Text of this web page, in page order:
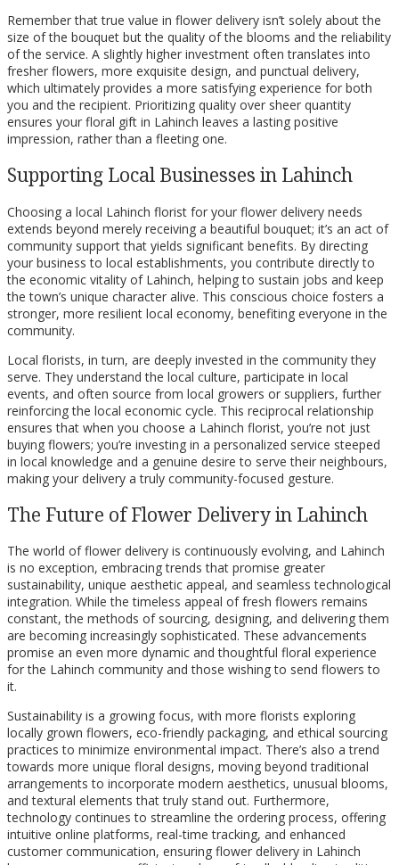
Remember that true value in flower delivery isn’t solely about the
size of the bouquet but the quality of the blooms and the reliability
of the service. A slightly higher investment often translates into
fresher flowers, more exquisite design, and punctual delivery,
which ultimately provides a more satisfying experience for both
you and the recipient. Prioritizing quality over sheer quantity
ensures your floral gift in Lahinch leaves a lasting positive
impression, rather than a fleeting one.
Supporting Local Businesses in Lahinch
Choosing a local Lahinch florist for your flower delivery needs
extends beyond merely receiving a beautiful bouquet; it’s an act of
community support that yields significant benefits. By directing
your business to local establishments, you contribute directly to
the economic vitality of Lahinch, helping to sustain jobs and keep
the town’s unique character alive. This conscious choice fosters a
stronger, more resilient local economy, benefiting everyone in the
community.
Local florists, in turn, are deeply invested in the community they
serve. They understand the local culture, participate in local
events, and often source from local growers or suppliers, further
reinforcing the local economic cycle. This reciprocal relationship
ensures that when you choose a Lahinch florist, you’re not just
buying flowers; you’re investing in a personalized service steeped
in local knowledge and a genuine desire to serve their neighbours,
making your delivery a truly community-focused gesture.
The Future of Flower Delivery in Lahinch
The world of flower delivery is continuously evolving, and Lahinch
is no exception, embracing trends that promise greater
sustainability, unique aesthetic appeal, and seamless technological
integration. While the timeless appeal of fresh flowers remains
constant, the methods of sourcing, designing, and delivering them
are becoming increasingly sophisticated. These advancements
promise an even more dynamic and thoughtful floral experience
for the Lahinch community and those wishing to send flowers to
it.
Sustainability is a growing focus, with more florists exploring
locally grown flowers, eco-friendly packaging, and ethical sourcing
practices to minimize environmental impact. There’s also a trend
towards more unique floral designs, moving beyond traditional
arrangements to incorporate modern aesthetics, unusual blooms,
and textural elements that truly stand out. Furthermore,
technology continues to streamline the ordering process, offering
intuitive online platforms, real-time tracking, and enhanced
customer communication, ensuring flower delivery in Lahinch